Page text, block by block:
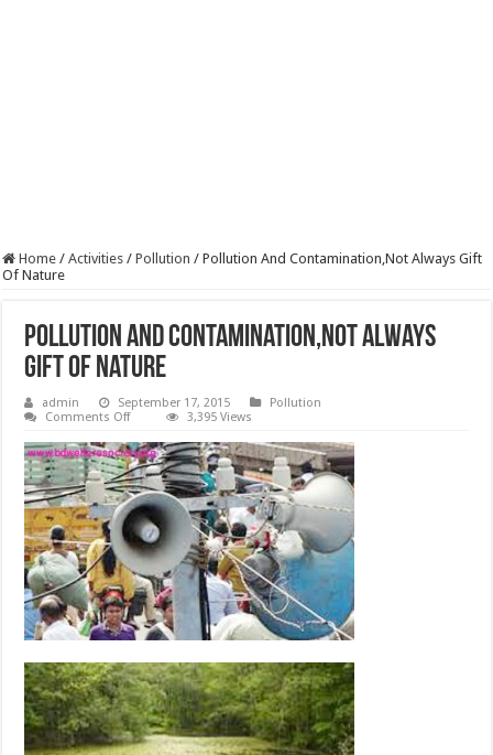
Home / Activities / Pollution / Pollution And Contamination,Not Always Gift
Of Nature
Pollution And Contamination,Not Always
Gift Of Nature
admin September 17, 2015
Pollution
Comments Offon
And
Contamination,Not
Always
Gift
Of
Nature
3,395 Views